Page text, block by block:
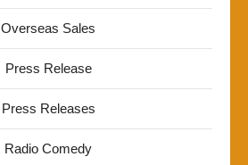
Overseas Sales
Press Release
Press Releases
Radio Comedy